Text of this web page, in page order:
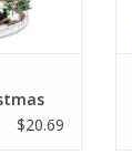
$20.69